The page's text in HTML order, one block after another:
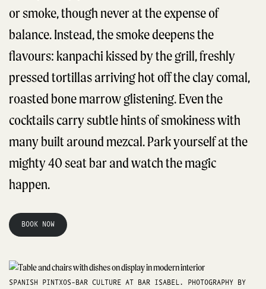
or smoke, though never at the expense of
balance. Instead, the smoke deepens the
flavours: kanpachi kissed by the grill, freshly
pressed tortillas arriving hot off the clay comal,
roasted bone marrow glistening. Even the
cocktails carry subtle hints of smokiness with
many built around mezcal. Park yourself at the
mighty 40 seat bar and watch the magic
happen.
BOOK NOW
SPANISH PINTXOS-BAR CULTURE AT BAR ISABEL. PHOTOGRAPHY BY